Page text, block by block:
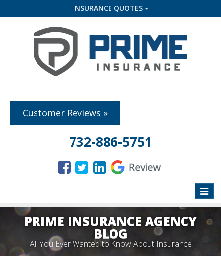
INSURANCE QUOTES
Customer Reviews »
732-886-5751
Toggle
PRIME INSURANCE AGENCY
BLOG
All You Ever Wanted to Know About Insurance